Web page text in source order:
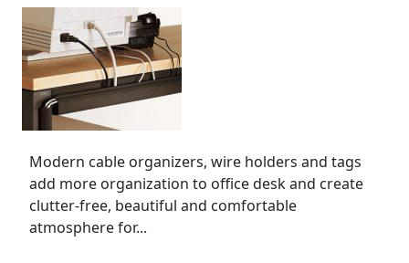
Modern cable organizers, wire holders and tags
add more organization to office desk and create
clutter-free, beautiful and comfortable
atmosphere for...